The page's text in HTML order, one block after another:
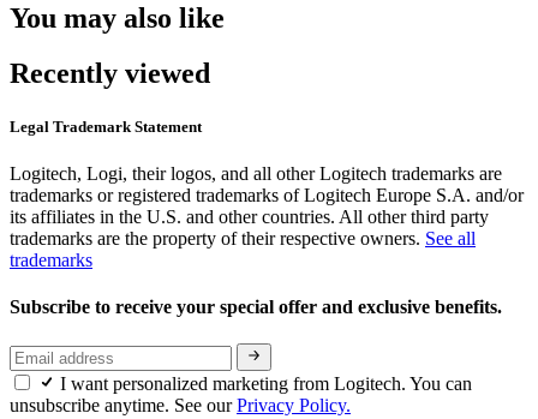
You may also like
Recently viewed
Legal Trademark Statement
Logitech, Logi, their logos, and all other Logitech trademarks are
trademarks or registered trademarks of Logitech Europe S.A. and/or
its affiliates in the U.S. and other countries. All other third party
trademarks are the property of their respective owners. See all
trademarks
Subscribe to receive your special offer and exclusive benefits.
I want personalized marketing from Logitech. You can
unsubscribe anytime. See ourPrivacy Policy.